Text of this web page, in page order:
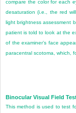
compare the color for each
desaturation (i.e., the red
light brightness assessment
patient is told to look at the
of the examiner’s face
paracentral scotoma, which,
Binocular Visual Field
This method is used to test